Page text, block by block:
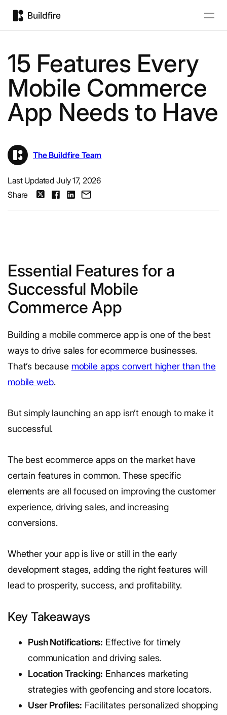
15 Features Every
Mobile Commerce
App Needs to Have
The Buildfire Team
Last Updated July 17, 2026
Share
Essential Features for a
Successful Mobile
Commerce App
Building a mobile commerce app is one of the best
ways to drive sales for ecommerce businesses.
That’s because mobile apps convert higher than the
mobile web.
But simply launching an app isn’t enough to make it
successful.
The best ecommerce apps on the market have
certain features in common. These specific
elements are all focused on improving the customer
experience, driving sales, and increasing
conversions.
Whether your app is live or still in the early
development stages, adding the right features will
lead to prosperity, success, and profitability.
Key Takeaways
Push Notifications: Effective for timely
communication and driving sales.
Location Tracking: Enhances marketing
strategies with geofencing and store locators.
User Profiles: Facilitates personalized shopping